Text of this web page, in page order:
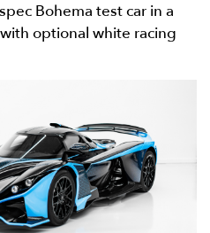
Bohema test car in a
optional white racing